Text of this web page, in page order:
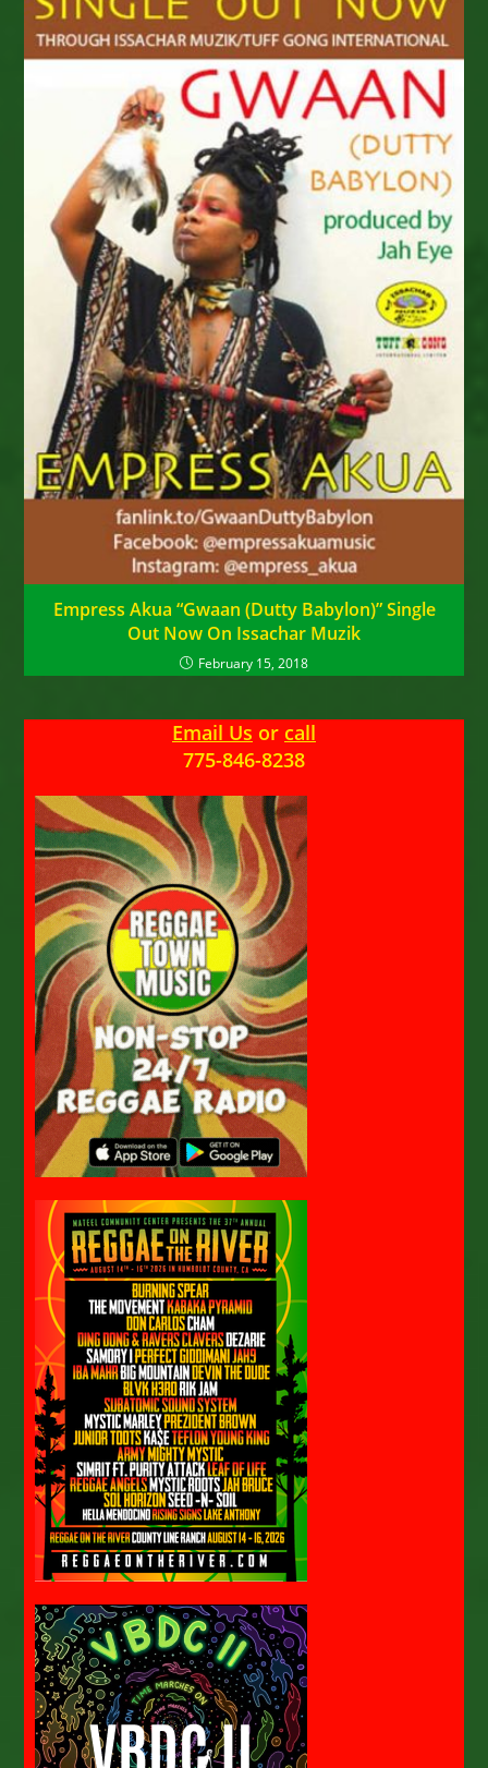
Empress Akua “Gwaan (Dutty Babylon)” Single
Out Now On Issachar Muzik
February 15, 2018
Email Us or call
775-846-8238